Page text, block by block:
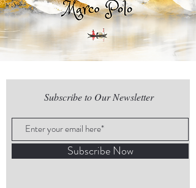
Subscribe to Our Newsletter
Subscribe Now